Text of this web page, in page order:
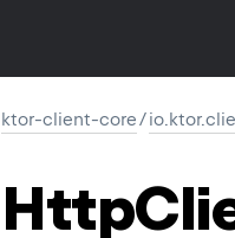
ktor-client-core/
Http